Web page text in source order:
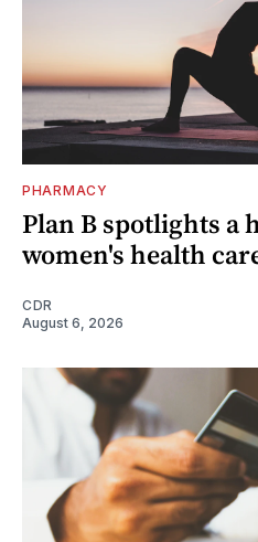
PHARMACY
Plan B spotlights a
women's health
CDR
August 6, 2026